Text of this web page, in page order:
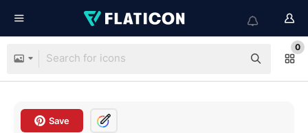
0
Save